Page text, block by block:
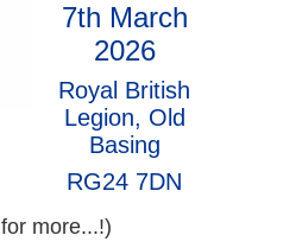
7th March
2026
Royal British
Legion, Old
Basing
RG24 7DN
for more...!)